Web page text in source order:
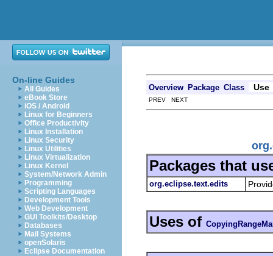
On-line Guides
All Guides
eBook Store
iOS / Android
Linux for Beginners
Office Productivity
Linux Installation
Linux Security
Linux Utilities
Linux Virtualization
Linux Kernel
System/Network Admin
Programming
Scripting Languages
Development Tools
Web Development
GUI Toolkits/Desktop
Databases
Mail Systems
openSolaris
Eclipse Documentation
Overview Package Class Use
PREV NEXT
Packages that
org.eclipse.text.edits
Uses of